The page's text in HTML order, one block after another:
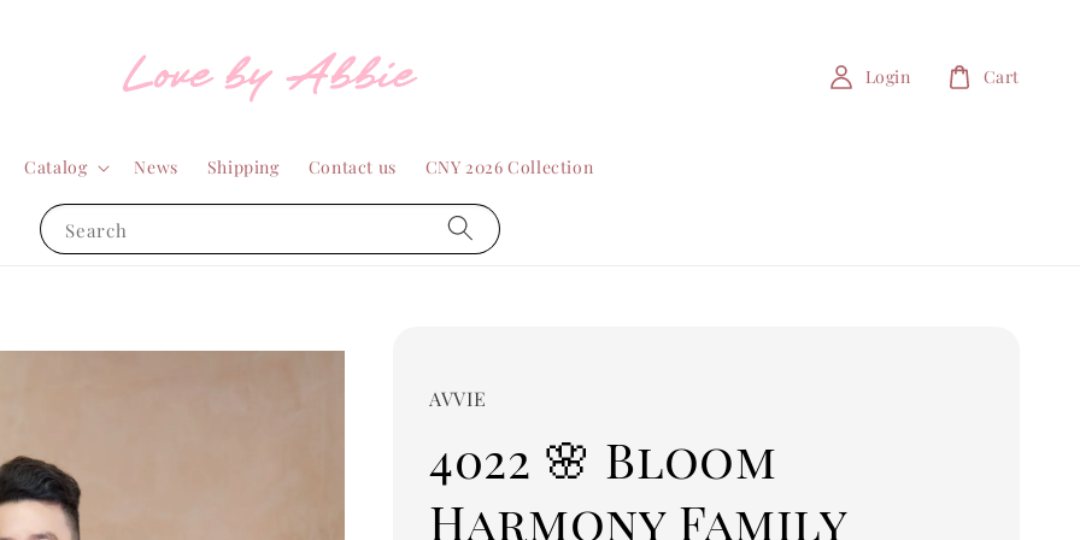
Search
Catalog News Shipping Contact us CNY 2026 Collection
Login Cart
AVVIE
4022 🌸 Bloom
Harmony Family